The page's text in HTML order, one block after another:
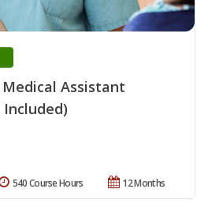
Assistant
Included)
12 Months
540 Course Hours